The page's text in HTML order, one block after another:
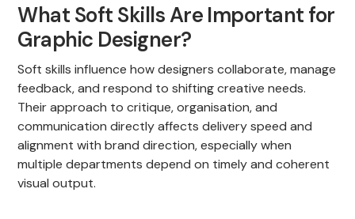
What Soft Skills Are Important for
Graphic Designer?
Soft skills influence how designers collaborate, manage
feedback, and respond to shifting creative needs.
Their approach to critique, organisation, and
communication directly affects delivery speed and
alignment with brand direction, especially when
multiple departments depend on timely and coherent
visual output.